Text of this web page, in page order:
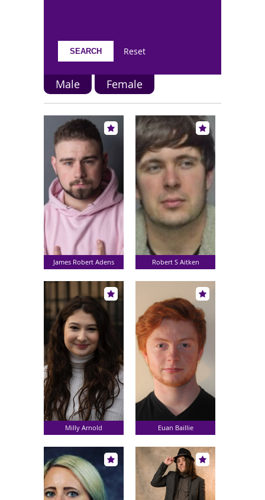
Reset
Male Female
James Robert Adens Robert S Aitken
Milly Arnold Euan Baillie